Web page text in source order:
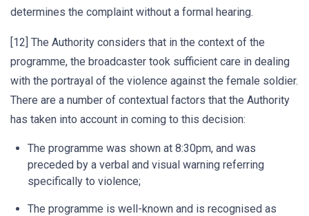
determines the complaint without a formal hearing.
[12] The Authority considers that in the context of the
programme, the broadcaster took sufficient care in dealing
with the portrayal of the violence against the female soldier.
There are a number of contextual factors that the Authority
has taken into account in coming to this decision:
The programme was shown at 8:30pm, and was
preceded by a verbal and visual warning referring
specifically to violence;
The programme is well-known and is recognised as